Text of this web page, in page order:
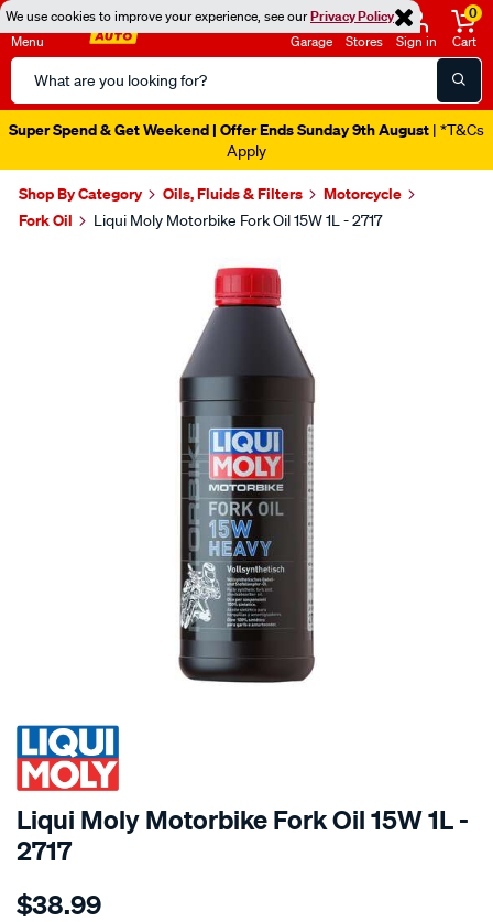
We use cookies to improve your experience, see ourPrivacy Policy
Menu
Search
Catalog
Garage Stores Sign in
0
Cart
Super Spend & Get Weekend | Offer Ends Sunday 9th August | *T&Cs
Apply
Shop By Category Oils, Fluids & Filters
Motorcycle
Fork Oil
Liqui Moly Motorbike Fork Oil 15W 1L - 2717
SPECIAL ORDER
Liqui Moly Motorbike Fork Oil 15W 1L -
2717
Details
moly-
$38.99